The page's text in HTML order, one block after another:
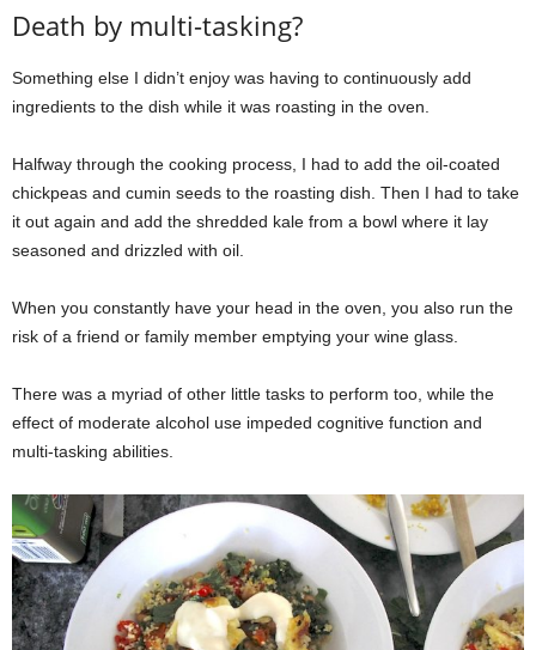
Death by multi-tasking?
Something else I didn’t enjoy was having to continuously add
ingredients to the dish while it was roasting in the oven.
Halfway through the cooking process, I had to add the oil-coated
chickpeas and cumin seeds to the roasting dish. Then I had to take
it out again and add the shredded kale from a bowl where it lay
seasoned and drizzled with oil.
When you constantly have your head in the oven, you also run the
risk of a friend or family member emptying your wine glass.
There was a myriad of other little tasks to perform too, while the
effect of moderate alcohol use impeded cognitive function and
multi-tasking abilities.